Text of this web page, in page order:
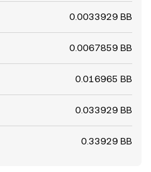
0.0033929 BB
0.0067859 BB
0.016965 BB
0.033929 BB
0.33929 BB